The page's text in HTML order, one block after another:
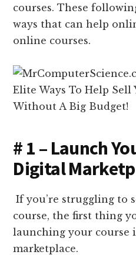
courses. These
ways that can help
online courses.
# 1 – Launch
Digital
If you’re struggling to
course, the first thing
launching your course
marketplace.